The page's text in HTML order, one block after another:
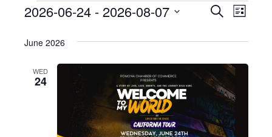
Events
and
Views
Search
List
2026-06-24 - 2026-08-07
date.
June 2026
WED
24